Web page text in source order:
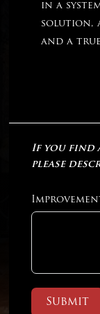
in a
solution,
and a
If you find
please
Submit